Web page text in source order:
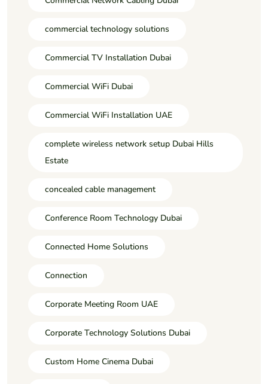
commercial technology solutions
Commercial TV Installation Dubai
Commercial WiFi Dubai
Commercial WiFi Installation UAE
complete wireless network setup Dubai Hills
Estate
concealed cable management
Conference Room Technology Dubai
Connected Home Solutions
Connection
Corporate Meeting Room UAE
Corporate Technology Solutions Dubai
Custom Home Cinema Dubai